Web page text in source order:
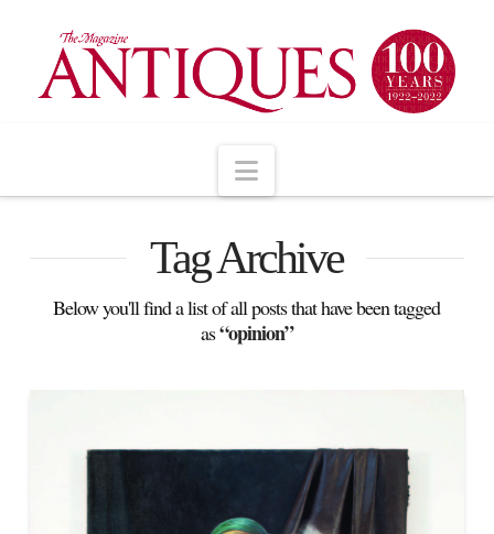
Navigation
Tag Archive
Below you'll find a list of all posts that have been tagged
as“opinion”